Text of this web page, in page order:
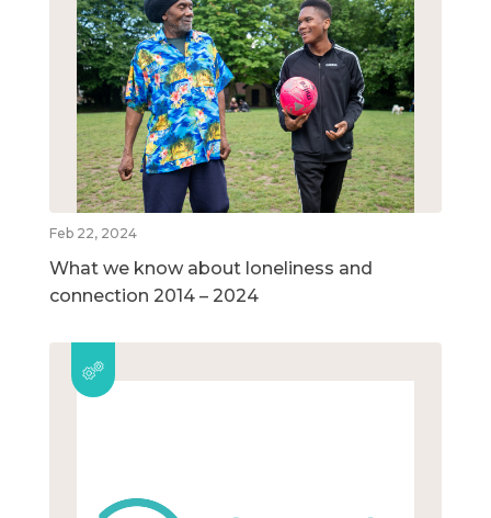
Feb 22, 2024
What we know about loneliness and
connection 2014 – 2024